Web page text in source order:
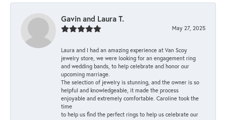
Gavin and Laura T.
May 27, 2025
Laura and I had an amazing experience at Van Scoy
jewelry store, we were looking for an engagement ring
and wedding bands, to help celebrate and honor our
upcoming marriage.
The selection of jewelry is stunning, and the owner is so
helpful and knowledgeable, it made the process
enjoyable and extremely comfortable. Caroline took the
time
to help us find the perfect rings to help us celebrate our